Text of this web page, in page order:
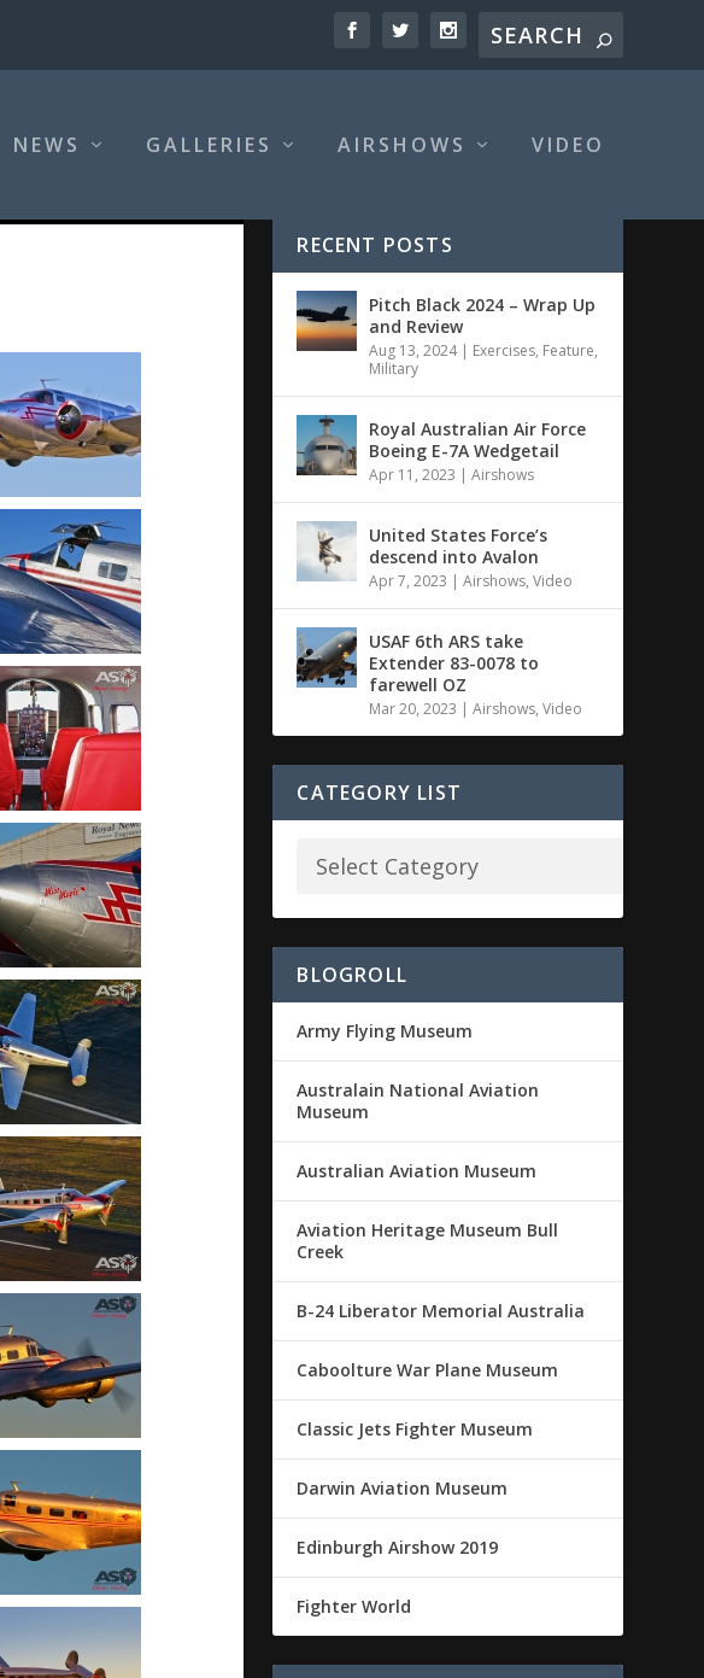
NEWS GALLERIES AIRSHOWS VIDEO
RECENT POSTS
Pitch Black 2024 – Wrap Up
and Review
Aug 13, 2024| Exercises, Feature,
Military
Royal Australian Air Force
Boeing E-7A Wedgetail
Apr 11, 2023 |Airshows
United States Force’s
descend into Avalon
Apr 7, 2023 |Airshows,Video
USAF 6th ARS take
Extender 83-0078 to
farewell OZ
Mar 20, 2023 |Airshows,Video
CATEGORY LIST
BLOGROLL
Army Flying Museum
Australain National Aviation
Museum
Australian Aviation Museum
Aviation Heritage Museum Bull
Creek
B-24 Liberator Memorial Australia
Caboolture War Plane Museum
Classic Jets Fighter Museum
Darwin Aviation Museum
Edinburgh Airshow 2019
Fighter World